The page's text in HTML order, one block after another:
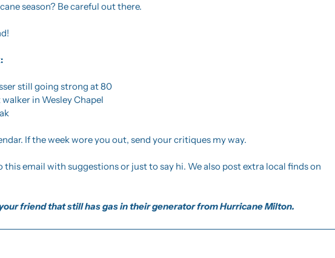
season? Be careful out there.
still going strong at 80
in Wesley Chapel
If the week wore you out, send your critiques my way.
friend that still has gas in their generator from Hurricane Milton.